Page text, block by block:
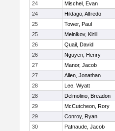
24
Mischel, Evan
24
Hildago, Alfredo
25
Tower, Paul
25
Meinikov, Kirill
26
Quail, David
26
Nguyen, Henry
27
Manor, Jacob
27
Allen, Jonathan
28
Lee, Wyatt
28
Delmolino, Breadon
29
McCutcheon, Rory
29
Conroy, Ryan
30
Patnaude, Jacob